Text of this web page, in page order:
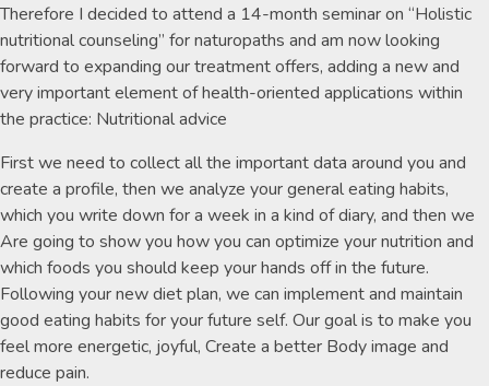
Therefore I decided to attend a 14-month seminar on “Holistic
nutritional counseling” for naturopaths and am now looking
forward to expanding our treatment offers, adding a new and
very important element of health-oriented applications within
the practice: Nutritional advice
First we need to collect all the important data around you and
create a profile, then we analyze your general eating habits,
which you write down for a week in a kind of diary, and then we
Are going to show you how you can optimize your nutrition and
which foods you should keep your hands off in the future.
Following your new diet plan, we can implement and maintain
good eating habits for your future self. Our goal is to make you
feel more energetic, joyful, Create a better Body image and
reduce pain.